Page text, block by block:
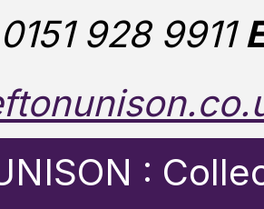
928 9911
: